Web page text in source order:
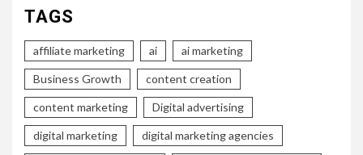
TAGS
affiliate marketing ai ai marketing
Business Growth content creation
content marketing Digital advertising
digital marketing digital marketing agencies